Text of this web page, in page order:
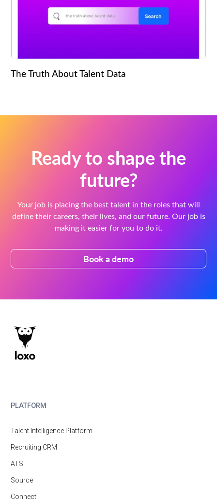
The Truth About Talent Data
Ready to shape the
future?
Your job is placing the best talent in the roles that will
define their careers, their lives, and our future. Our job is
making it easier for you to do it.
Book a demo
PLATFORM
Talent Intelligence Platform
Recruiting CRM
ATS
Source
Connect